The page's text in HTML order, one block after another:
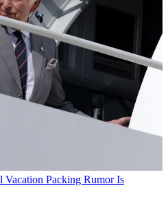
Vacation Packing Rumor Is